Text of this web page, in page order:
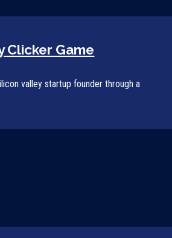
Clicker Game
valley startup founder through a